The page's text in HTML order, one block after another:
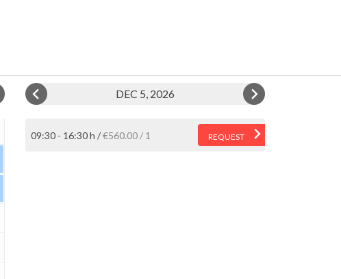
DEC 5, 2026
09:30 - 16:30 h €560.00 1 REQUEST